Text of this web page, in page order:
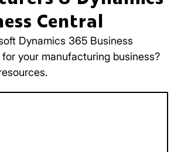
Central
Dynamics 365 Business
your manufacturing business?